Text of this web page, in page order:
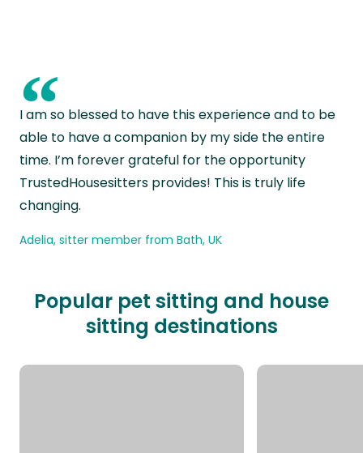
“
I am so blessed to have this experience and to be
able to have a companion by my side the entire
time. I’m forever grateful for the opportunity
TrustedHousesitters provides! This is truly life
changing.
Adelia, sitter member from Bath, UK
Popular pet sitting and house
sitting destinations